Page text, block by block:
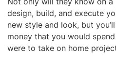
design, build, and execute
new style and look, but
money that you would
were to take on home